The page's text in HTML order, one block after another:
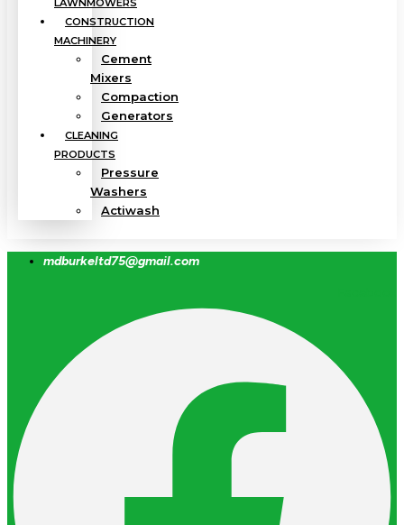
CONSTRUCTION
MACHINERY
Cement
Mixers
Compaction
Generators
CLEANING
PRODUCTS
Pressure
Washers
Actiwash
mdburkeltd75@gmail.com